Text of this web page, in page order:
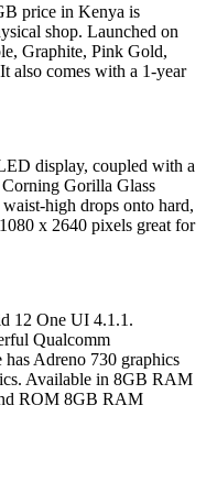
price in Kenya is
shop. Launched on
Graphite, Pink Gold,
also comes with a 1-year
display, coupled with a
Gorilla Glass
high drops onto hard,
x 2640 pixels great for
12 One UI 4.1.1.
Qualcomm
Adreno 730 graphics
Available in 8GB RAM
ROM 8GB RAM